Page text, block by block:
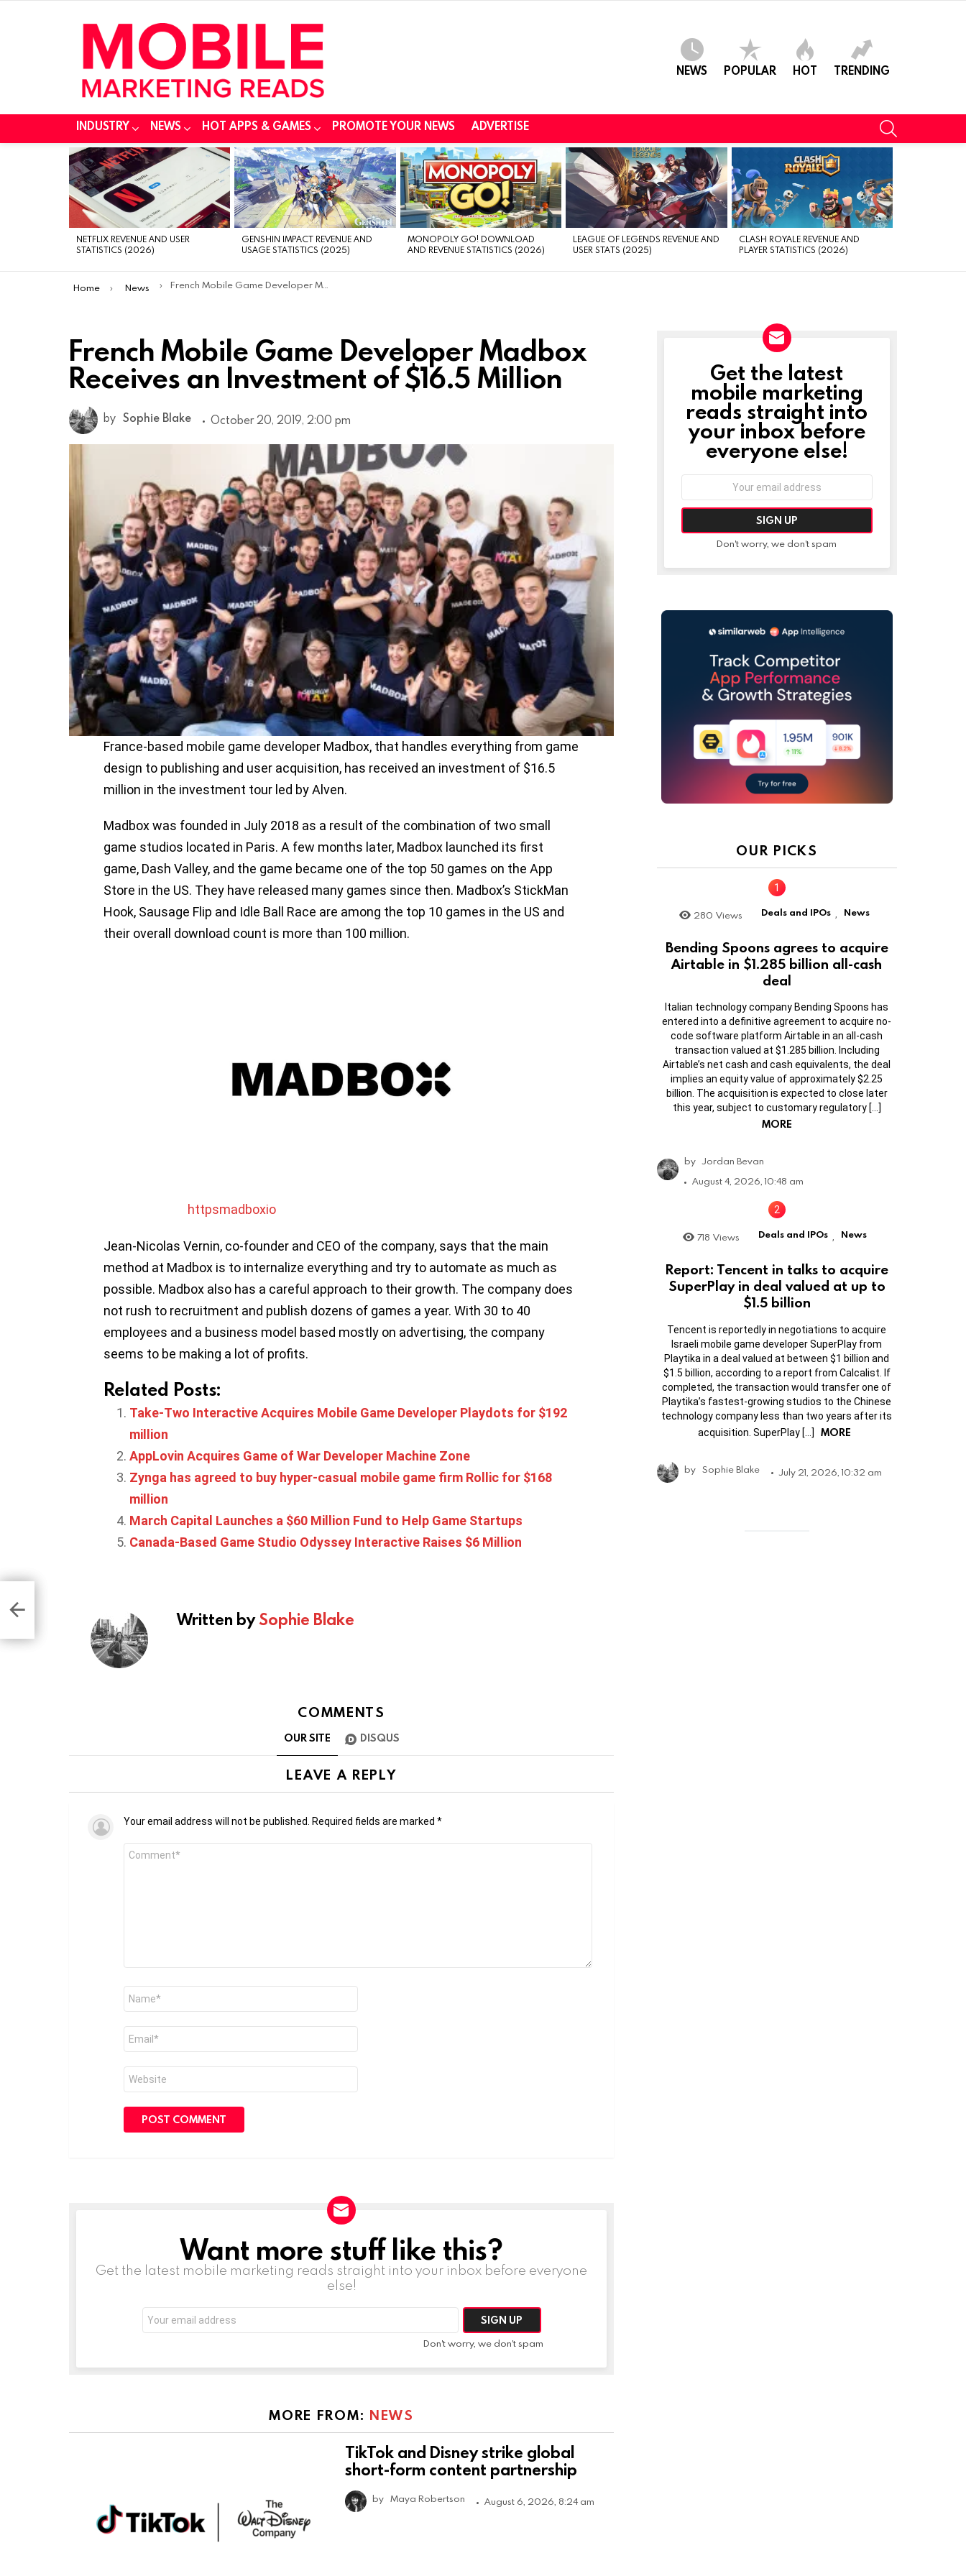
NEWS POPULAR HOT TRENDING
INDUSTRY NEWS HOT APPS & GAMES PROMOTE YOUR NEWS ADVERTISE
MOST
VIEWED
STORIES
NETFLIX REVENUE AND USER
STATISTICS (2026)
GENSHIN IMPACT REVENUE AND
USAGE STATISTICS (2025)
MONOPOLY GO! DOWNLOAD
AND REVENUE STATISTICS (2026)
LEAGUE OF LEGENDS REVENUE AND
USER STATS (2025)
CLASH ROYALE REVENUE AND
PLAYER STATISTICS (2026)
You are here:
Home News French Mobile Game Developer Madbox Receives an Investment of $16.5 Million
French Mobile Game Developer Madbox
Receives an Investment of $16.5 Million
by Sophie Blake October 20, 2019, 2:00 pm
France-based mobile game developer Madbox, that handles everything from game
design to publishing and user acquisition, has received an investment of $16.5
million in the investment tour led by Alven.
Madbox was founded in July 2018 as a result of the combination of two small
game studios located in Paris. A few months later, Madbox launched its first
game, Dash Valley, and the game became one of the top 50 games on the App
Store in the US. They have released many games since then. Madbox’s StickMan
Hook, Sausage Flip and Idle Ball Race are among the top 10 games in the US and
their overall download count is more than 100 million.
httpsmadboxio
Jean-Nicolas Vernin, co-founder and CEO of the company, says that the main
method at Madbox is to internalize everything and try to automate as much as
possible. Madbox also has a careful approach to their growth. The company does
not rush to recruitment and publish dozens of games a year. With 30 to 40
employees and a business model based mostly on advertising, the company
seems to be making a lot of profits.
Related Posts:
Take-Two Interactive Acquires Mobile Game Developer Playdots for $192
million
AppLovin Acquires Game of War Developer Machine Zone
Zynga has agreed to buy hyper-casual mobile game firm Rollic for $168
million
March Capital Launches a $60 Million Fund to Help Game Startups
Canada-Based Game Studio Odyssey Interactive Raises $6 Million
Written bySophie Blake
COMMENTS
OUR SITE DISQUS
LEAVE A REPLY
Your email address will not be published. Required fields are marked *
Comment
Name
Email
Website
NEWSLETTERWant more stuff like this?
Get the latest mobile marketing reads straight into your inbox before everyone
else!
Email
address:
Don't worry, we don't spam
MORE FROM: NEWS
TikTok and Disney strike global
short-form content partnership
by Maya Robertson August 6, 2026, 8:24 am
NEWSLETTER
Get the latest
mobile marketing
reads straight into
your inbox before
everyone else!
Don't worry, we don't spam
OUR PICKS
280 Views Deals and IPOs , News
Bending Spoons agrees to acquire
Airtable in $1.285 billion all-cash
deal
Italian technology company Bending Spoons has
entered into a definitive agreement to acquire no-
code software platform Airtable in an all-cash
transaction valued at $1.285 billion. Including
Airtable’s net cash and cash equivalents, the deal
implies an equity value of approximately $2.25
billion. The acquisition is expected to close later
this year, subject to customary regulatory […]
MORE
by Jordan Bevan
August 4, 2026, 10:48 am
718 Views Deals and IPOs News
Report: Tencent in talks to acquire
SuperPlay in deal valued at up to
$1.5 billion
Tencent is reportedly in negotiations to acquire
Israeli mobile game developer SuperPlay from
Playtika in a deal valued at between $1 billion and
$1.5 billion, according to a report from Calcalist. If
completed, the transaction would transfer one of
Playtika’s fastest-growing studios to the Chinese
technology company less than two years after its
acquisition. SuperPlay […]
MORE
by Sophie Blake July 21, 2026, 10:32 am